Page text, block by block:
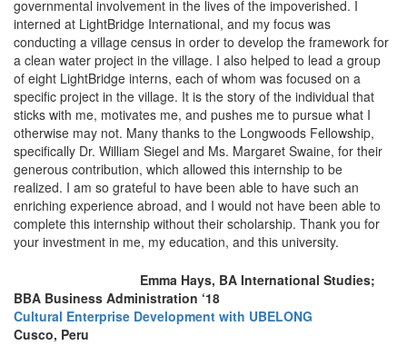
governmental involvement in the lives of the impoverished. I
interned at LightBridge International, and my focus was
conducting a village census in order to develop the framework for
a clean water project in the village. I also helped to lead a group
of eight LightBridge interns, each of whom was focused on a
specific project in the village. It is the story of the individual that
sticks with me, motivates me, and pushes me to pursue what I
otherwise may not. Many thanks to the Longwoods Fellowship,
specifically Dr. William Siegel and Ms. Margaret Swaine, for their
generous contribution, which allowed this internship to be
realized. I am so grateful to have been able to have such an
enriching experience abroad, and I would not have been able to
complete this internship without their scholarship. Thank you for
your investment in me, my education, and this university.
Emma Hays, BA International Studies;
BBA Business Administration ‘18
Cultural Enterprise Development with UBELONG
Cusco, Peru